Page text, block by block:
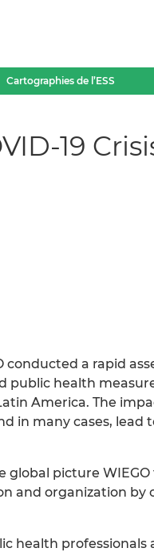
Cartographies de l’ESS
19
conducted a rapid
public health
America. The
in many cases, lead
global picture
and organization by
health professionals